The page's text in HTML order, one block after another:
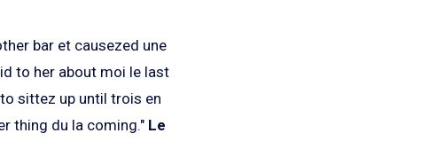
bar et causezed une
to her about moi le last
sittez up until trois en
thing du la coming." Le